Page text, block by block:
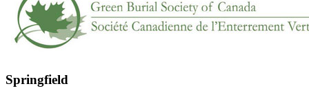
Springfield